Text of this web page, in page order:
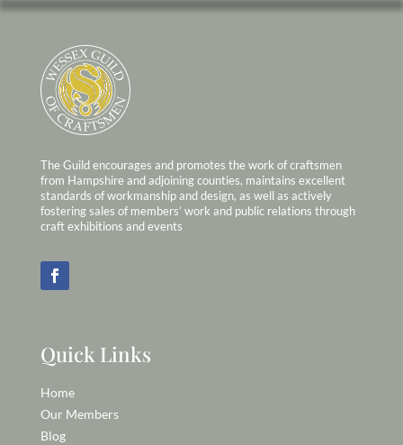
The Guild encourages and promotes the work of craftsmen
from Hampshire and adjoining counties, maintains excellent
standards of workmanship and design, as well as actively
fostering sales of members’ work and public relations through
craft exhibitions and events
Quick Links
Home
Our Members
Blog